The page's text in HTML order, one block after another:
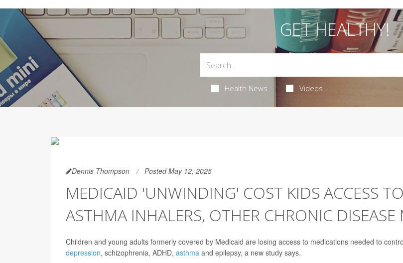
GET HEALTHY!
Health News Videos
Dennis Thompson Posted May 12, 2025
MEDICAID 'UNWINDING' COST KIDS ACCESS TO
ASTHMA INHALERS, OTHER CHRONIC DISEASE
Children and young adults formerly covered by Medicaid are losing access to medications needed to
depression, schizophrenia, ADHD, asthma and epilepsy, a new study says.